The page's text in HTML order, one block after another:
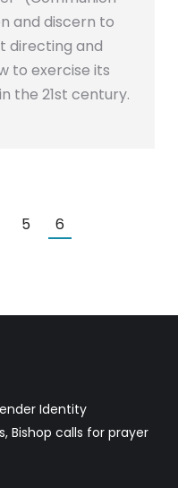
and discern to
directing and
to exercise its
the 21st century.
5 6
Identity
Bishop calls for prayer